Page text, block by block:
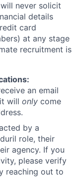
never solicit
details
card
at any stage
recruitment is
an email
will only come
by a
role, their
agency. If you
please verify
reaching out to